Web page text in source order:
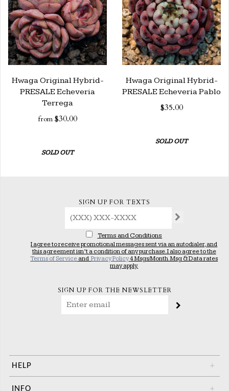
Hwaga Original Hybrid-
PRESALE Echeveria
Terrega
from $30.00
SOLD OUT
Hwaga Original Hybrid-
PRESALE Echeveria Pablo
$35.00
SOLD OUT
SIGN UP FOR TEXTS
Terms and Conditions
I agree to receive promotional messages sent via an autodialer, and
this agreement isn’t a condition of any purchase. I also agree to the
Terms of Service andPrivacy Policy4 Msgs/Month. Msg & Data rates
may apply.
SIGN UP FOR THE NEWSLETTER
HELP +
INFO +